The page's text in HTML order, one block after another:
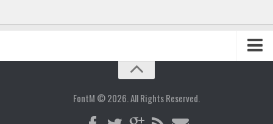
FontM © 2026. All Rights Reserved.